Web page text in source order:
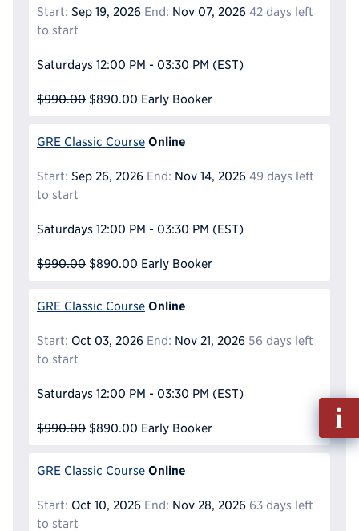
Start: Sep 19, 2026 End: Nov 07, 2026 42 days left
to start
Saturdays 12:00 PM - 03:30 PM (EST)
$990.00 $890.00 Early Booker
GRE Classic Course Online
Start: Sep 26, 2026 End: Nov 14, 2026 49 days left
to start
Saturdays 12:00 PM - 03:30 PM (EST)
$990.00 $890.00 Early Booker
GRE Classic Course Online
Start: Oct 03, 2026 End: Nov 21, 2026 56 days left
to start
Saturdays 12:00 PM - 03:30 PM (EST)
$990.00 $890.00 Early Booker
GRE Classic Course Online
Start: Oct 10, 2026 End: Nov 28, 2026 63 days left
to start
out
Info